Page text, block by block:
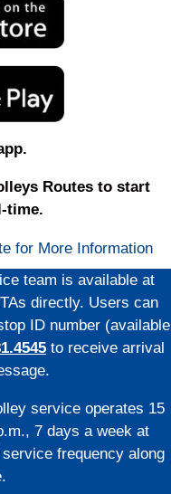
Routes to start
time.
for More Information
team is available at
directly. Users can
ID number (available
to receive arrival
service operates 15
7 days a week at
frequency along